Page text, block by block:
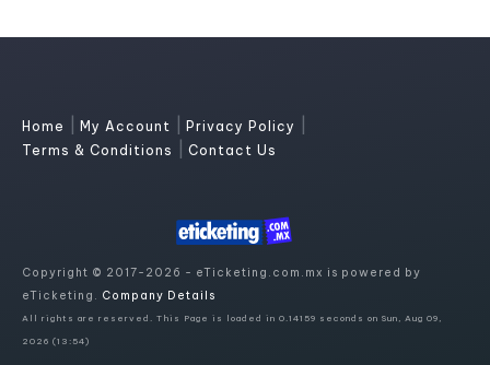
Home My Account Privacy Policy
Terms & Conditions Contact Us
Copyright © 2017-2026 - eTicketing.com.mx is powered by
eTicketing. Company Details
All rights are reserved. This Page is loaded in 0.14159 seconds on Sun, Aug 09,
2026 (13:54)